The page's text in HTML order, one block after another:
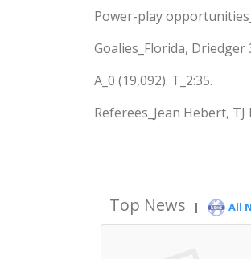
Power-play
Goalies_Florida, Driedger
A_0 (19,092). T_2:35.
Referees_Jean Hebert,
Top News | All